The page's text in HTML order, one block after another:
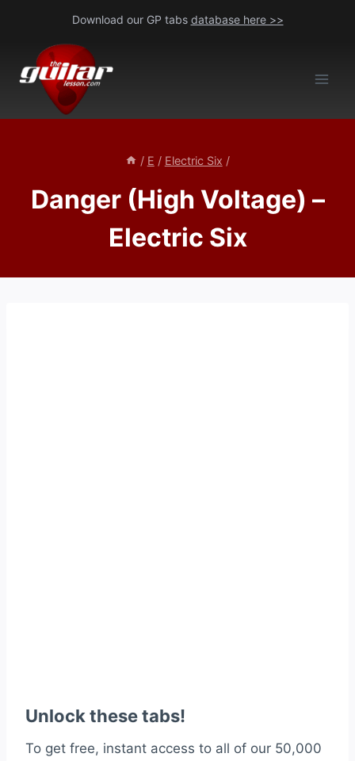
content
Download our GP tabs database here >>
/ E / Electric Six /
Danger (High Voltage) –
Electric Six
Unlock these tabs!
To get free, instant access to all of our 50,000